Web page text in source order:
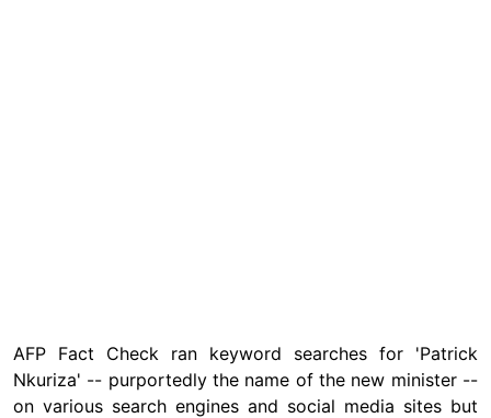
AFP Fact Check ran keyword searches for 'Patrick
Nkuriza' -- purportedly the name of the new minister --
on various search engines and social media sites but